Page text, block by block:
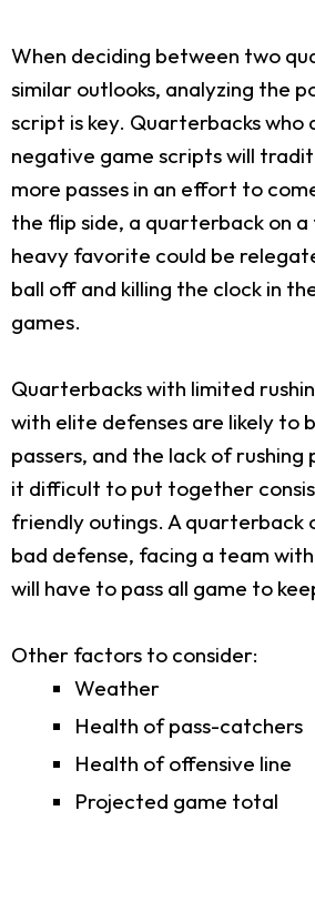
When deciding between two
similar outlooks, analyzing the
script is key. Quarterbacks who
negative game scripts will
more passes in an effort to
the flip side, a quarterback on
heavy favorite could be
ball off and killing the clock in
games.
Quarterbacks with limited
with elite defenses are likely to
passers, and the lack of rushing
it difficult to put together
friendly outings. A quarterback
bad defense, facing a team
will have to pass all game to
Other factors to consider:
Weather
Health of pass-catchers
Health of offensive line
Projected game total